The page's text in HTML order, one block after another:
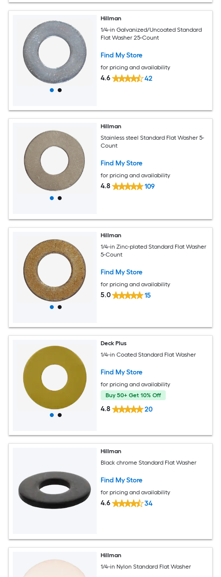
Hillman
1/4-in Galvanized/Uncoated Standard
Flat Washer 25-Count
Find My Store
for pricing and availability
4.6 42
Hillman
Stainless steel Standard Flat Washer 5-
Count
Find My Store
for pricing and availability
4.8 109
Hillman
1/4-in Zinc-plated Standard Flat Washer
5-Count
Find My Store
for pricing and availability
5.0 15
Deck Plus
1/4-in Coated Standard Flat Washer
Find My Store
for pricing and availability
Buy 50+ Get 10% Off
4.8 20
Hillman
Black chrome Standard Flat Washer
Find My Store
for pricing and availability
4.6 34
Hillman
1/4-in Nylon Standard Flat Washer